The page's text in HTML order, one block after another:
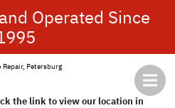
Operated Since
Repair, Petersburg
the link to view our location in